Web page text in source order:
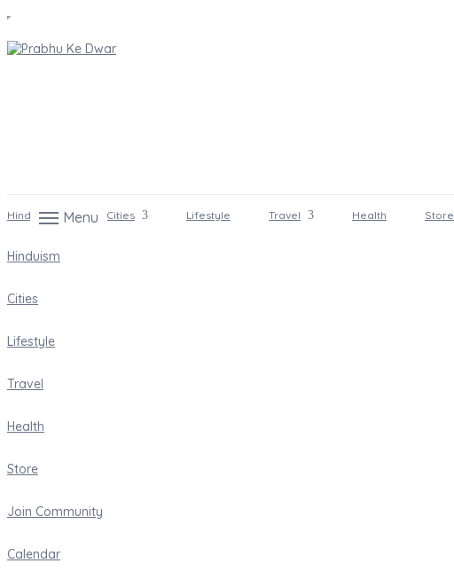
Menu
Hinduism Cities Lifestyle Travel Health Store
Hinduism
Cities
Lifestyle
Travel
Health
Store
Join Community
Calendar